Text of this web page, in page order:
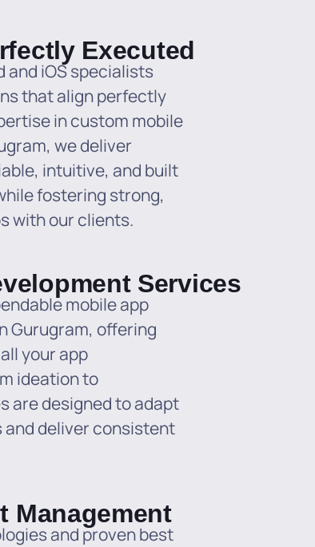
Executed
and iOS specialists
that align perfectly
in custom mobile
we deliver
intuitive, and built
fostering strong,
with our clients.
Services
mobile app
Gurugram, offering
your app
ideation to
are designed to adapt
deliver consistent
Management
and proven best